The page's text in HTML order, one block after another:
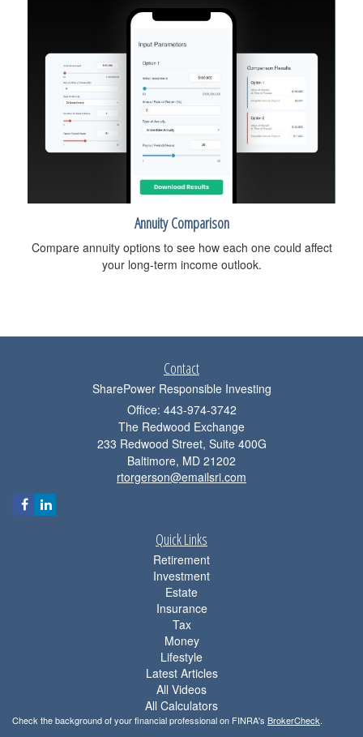
Annuity Comparison
Compare annuity options to see how each one could affect
your long-term income outlook.
Contact
SharePower Responsible Investing
Office: 443-974-3742
The Redwood Exchange
233 Redwood Street, Suite 400G
Baltimore, MD 21202
rtorgerson@emailsri.com
Quick Links
Retirement
Investment
Estate
Insurance
Tax
Money
Lifestyle
Latest Articles
All Videos
All Calculators
Check the background of your financial professional on FINRA's BrokerCheck.